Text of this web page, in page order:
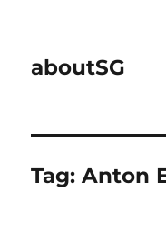
aboutSG
Tag:Anton